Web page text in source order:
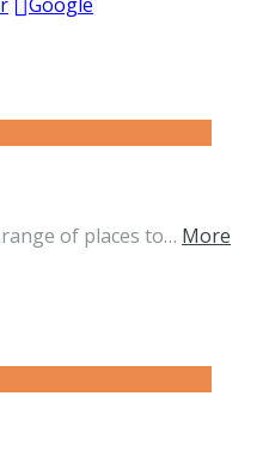
of places to… More